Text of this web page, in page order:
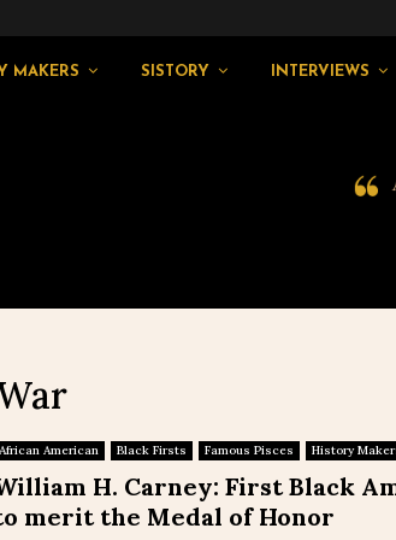
MAKERS SISTORY INTERVIEWS
African American Black Firsts Famous Pisces History
H. Carney: First Black
merit the Medal of Honor